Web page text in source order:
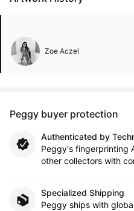
Zoe Aczel
Peggy buyer protection
Authenticated by
Peggy's fingerprinting
other collectors with
Specialized Shipping
Peggy ships with